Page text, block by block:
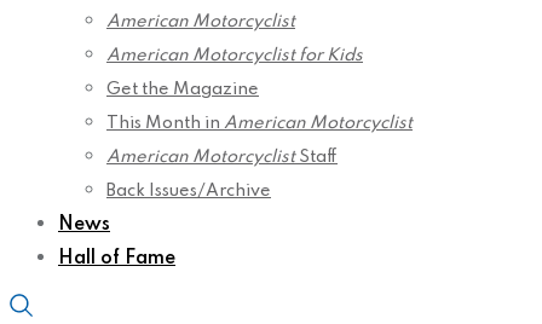
American Motorcyclist
American Motorcyclist for Kids
Get the Magazine
This Month in American Motorcyclist
American MotorcyclistStaff
Back Issues/Archive
News
Hall of Fame